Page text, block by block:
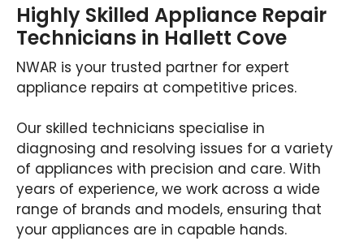
Highly Skilled Appliance Repair
Technicians in Hallett Cove
NWAR is your trusted partner for expert
appliance repairs at competitive prices.
Our skilled technicians specialise in
diagnosing and resolving issues for a variety
of appliances with precision and care. With
years of experience, we work across a wide
range of brands and models, ensuring that
your appliances are in capable hands.